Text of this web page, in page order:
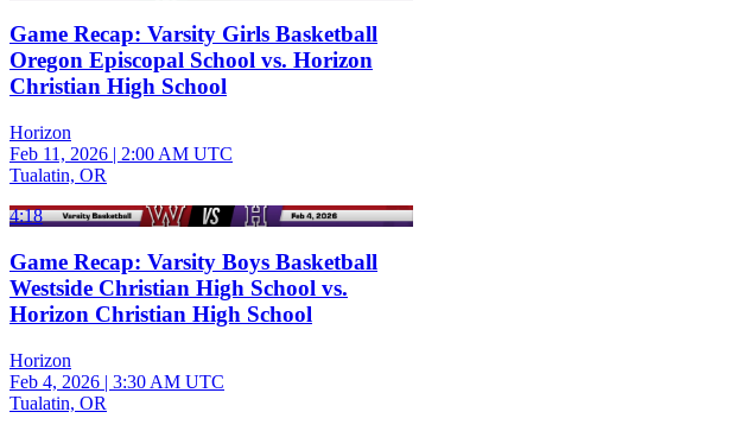
Game Recap: Varsity Girls Basketball
Oregon Episcopal School vs. Horizon
Christian High School
Horizon
Feb 11, 2026 | 2:00 AM UTC
Tualatin, OR
4:18
Game Recap: Varsity Boys Basketball
Westside Christian High School vs.
Horizon Christian High School
Horizon
Feb 4, 2026 | 3:30 AM UTC
Tualatin, OR